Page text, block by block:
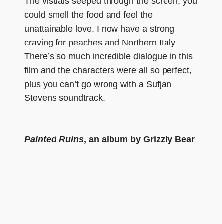
could smell the food and feel the
unattainable love. I now have a strong
craving for peaches and Northern Italy.
There’s so much incredible dialogue in this
film and the characters were all so perfect,
plus you can’t go wrong with a Sufjan
Stevens soundtrack.
Painted Ruins, an album by Grizzly Bear